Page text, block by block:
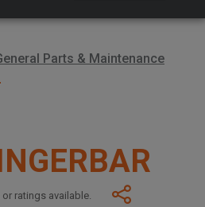
Parts & Maintenance
ratings available.